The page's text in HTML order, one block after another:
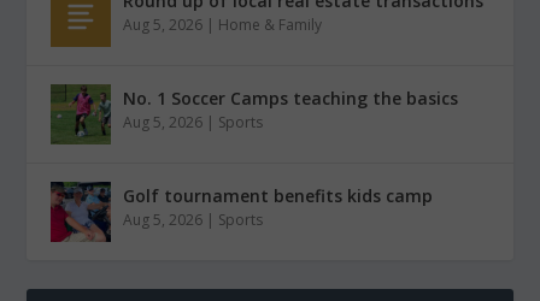
Aug 5, 2026 | Home & Family
No. 1 Soccer Camps teaching the basics
Aug 5, 2026 | Sports
Golf tournament benefits kids camp
Aug 5, 2026 | Sports